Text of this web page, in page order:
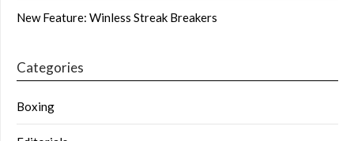
New Feature: Winless Streak Breakers
Categories
Boxing